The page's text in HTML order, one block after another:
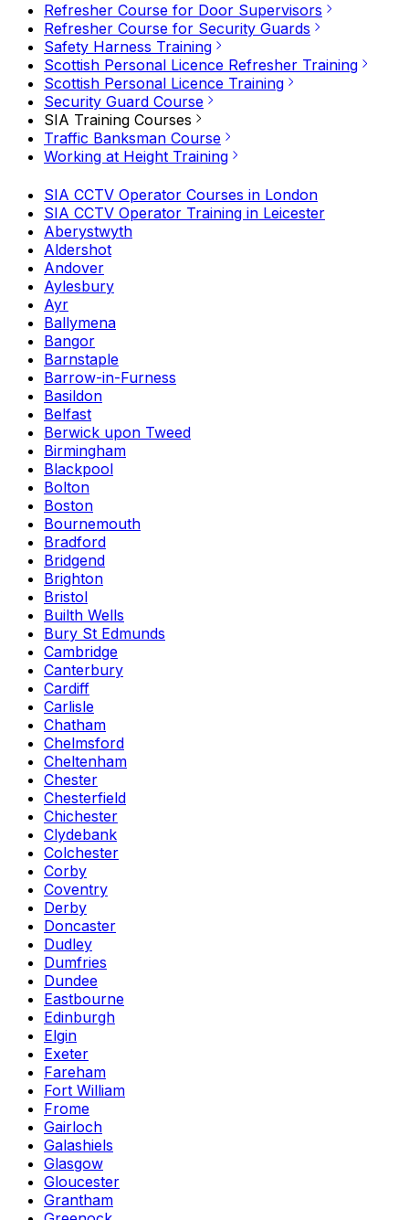
Refresher Course for Door Supervisors
Refresher Course for Security Guards
Safety Harness Training
Scottish Personal Licence Refresher Training
Scottish Personal Licence Training
Security Guard Course
SIA Training Courses
Traffic Banksman Course
Working at Height Training
SIA CCTV Operator Courses in London
SIA CCTV Operator Training in Leicester
Aberystwyth
Aldershot
Andover
Aylesbury
Ayr
Ballymena
Bangor
Barnstaple
Barrow-in-Furness
Basildon
Belfast
Berwick upon Tweed
Birmingham
Blackpool
Bolton
Boston
Bournemouth
Bradford
Bridgend
Brighton
Bristol
Builth Wells
Bury St Edmunds
Cambridge
Canterbury
Cardiff
Carlisle
Chatham
Chelmsford
Cheltenham
Chester
Chesterfield
Chichester
Clydebank
Colchester
Corby
Coventry
Derby
Doncaster
Dudley
Dumfries
Dundee
Eastbourne
Edinburgh
Elgin
Exeter
Fareham
Fort William
Frome
Gairloch
Galashiels
Glasgow
Gloucester
Grantham